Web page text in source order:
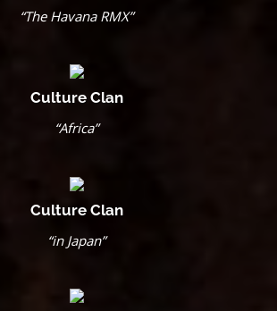
“The Havana RMX”
Culture Clan
“Africa”
Culture Clan
“in Japan”